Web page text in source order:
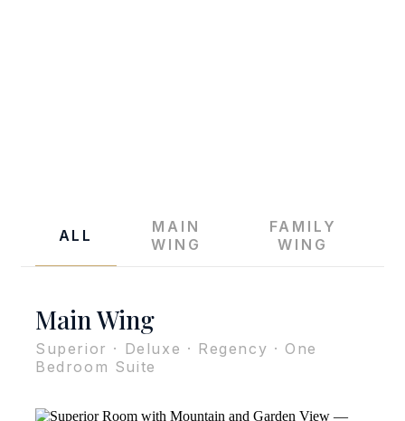
Accommodation
ALL
MAIN
WING
FAMILY
WING
Main Wing
Superior · Deluxe · Regency · One
Bedroom Suite